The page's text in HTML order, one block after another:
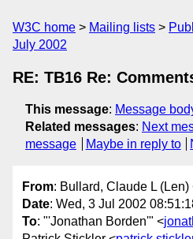
W3C home Mailing lists
July 2002
RE: TB16 Re:
This message: Message
Related messages: Next
message
Maybe in reply to
From: Bullard, Claude L (Len)
Date: Wed, 3 Jul 2002
To: "'Jonathan Borden'" <